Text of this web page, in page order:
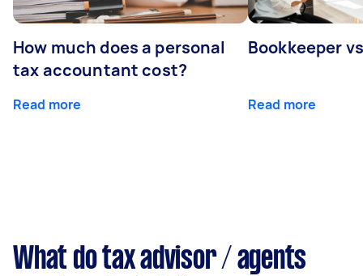
How much does a personal
tax accountant cost?
Read more
Bookkeeper
Read more
What do tax advisor / agents